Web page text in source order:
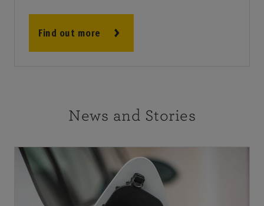
Find out more
News and Stories